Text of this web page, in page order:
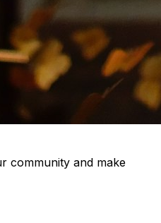
community and make